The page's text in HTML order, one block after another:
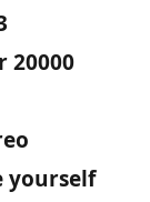
20000
yourself